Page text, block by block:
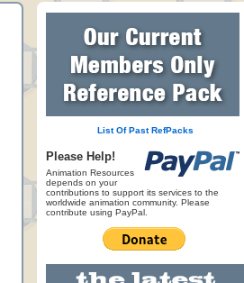
List Of Past RefPacks
Please Help!
Animation Resources
depends on your
contributions to support its services to the
worldwide animation community. Please
contribute using PayPal.